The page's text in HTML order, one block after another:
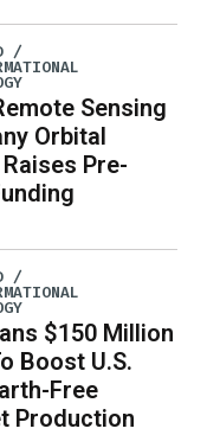
/
Sensing
Orbital
Pre-
/
$150 Million
Boost U.S.
Free
Production